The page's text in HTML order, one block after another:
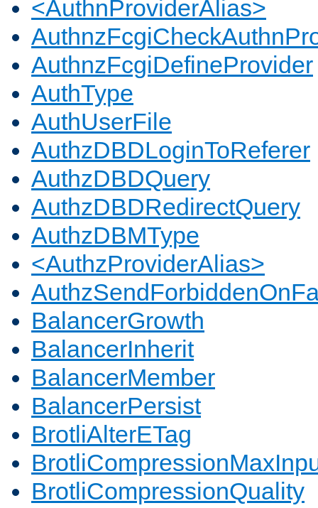
<AuthnProviderAlias>
AuthnzFcgiDefineProvider
AuthType
AuthUserFile
AuthzDBDLoginToReferer
AuthzDBDQuery
AuthzDBDRedirectQuery
AuthzDBMType
<AuthzProviderAlias>
BalancerGrowth
BalancerInherit
BalancerMember
BalancerPersist
BrotliAlterETag
BrotliCompressionQuality